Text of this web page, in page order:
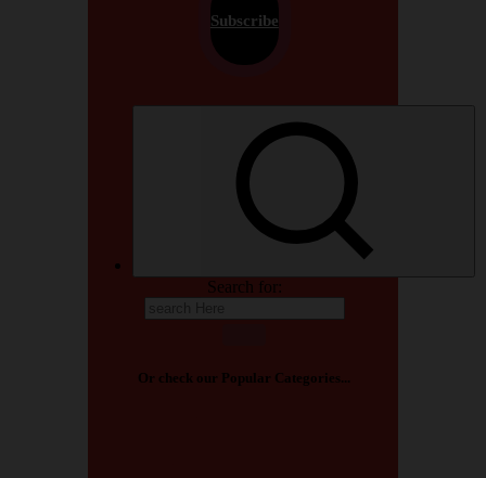
Subscribe
Search for:
Or check our Popular Categories...